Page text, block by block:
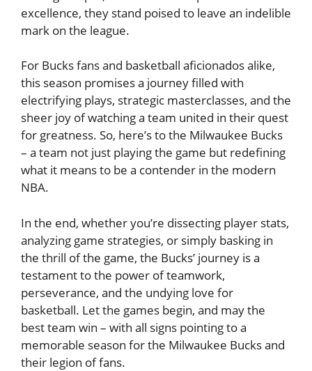
excellence, they stand poised to leave an indelible
mark on the league.
For Bucks fans and basketball aficionados alike,
this season promises a journey filled with
electrifying plays, strategic masterclasses, and the
sheer joy of watching a team united in their quest
for greatness. So, here’s to the Milwaukee Bucks
– a team not just playing the game but redefining
what it means to be a contender in the modern
NBA.
In the end, whether you’re dissecting player stats,
analyzing game strategies, or simply basking in
the thrill of the game, the Bucks’ journey is a
testament to the power of teamwork,
perseverance, and the undying love for
basketball. Let the games begin, and may the
best team win – with all signs pointing to a
memorable season for the Milwaukee Bucks and
their legion of fans.